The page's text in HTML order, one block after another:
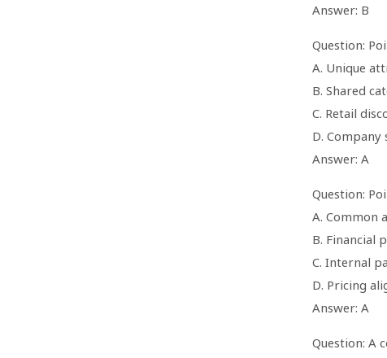
Answer: B
Question:
A. Unique
B. Shared
C. Retail
D. Company
Answer: A
Question:
A. Common
B. Financial
C. Internal
D. Pricing
Answer: A
Question: A